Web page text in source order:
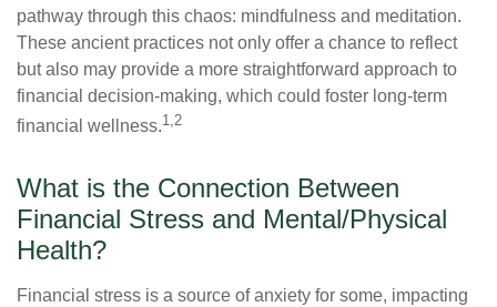
pathway through this chaos: mindfulness and meditation.
These ancient practices not only offer a chance to reflect
but also may provide a more straightforward approach to
financial decision-making, which could foster long-term
financial wellness.1,2
What is the Connection Between
Financial Stress and Mental/Physical
Health?
Financial stress is a source of anxiety for some, impacting